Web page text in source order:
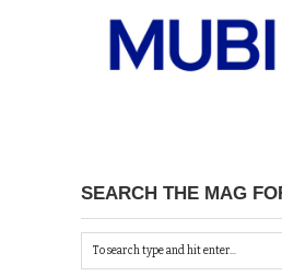
SEARCH THE MAG